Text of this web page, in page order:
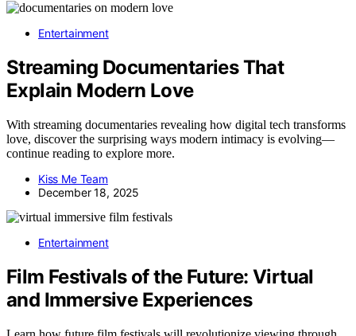
Entertainment
Streaming Documentaries That
Explain Modern Love
With streaming documentaries revealing how digital tech transforms
love, discover the surprising ways modern intimacy is evolving—
continue reading to explore more.
Kiss Me Team
December 18, 2025
Entertainment
Film Festivals of the Future: Virtual
and Immersive Experiences